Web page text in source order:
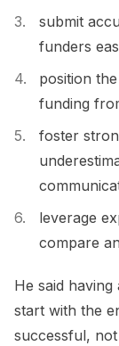
submit
funders
position
funding
foster
leverage
compare
He said
start with the
successful,